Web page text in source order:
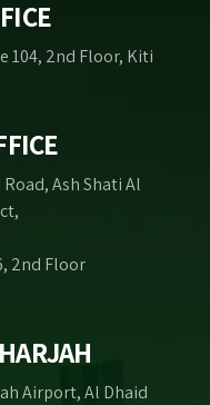
104, 2nd Floor, Kiti
Ash Shati Al
2nd Floor
Airport, Al Dhaid